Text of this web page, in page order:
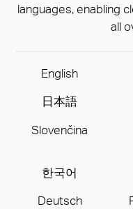
languages, enabling
all
English
日本語
Slovenčina
한국어
Deutsch